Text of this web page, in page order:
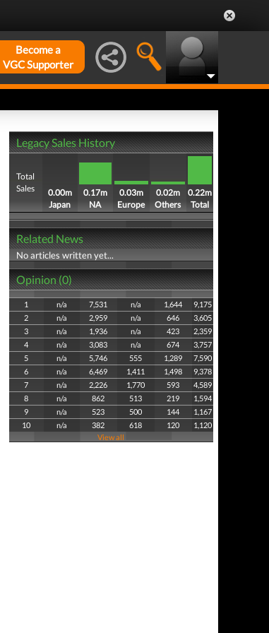
Become a
VGC Supporter
Legacy Sales History
Total
Sales
0.00m
Japan
0.17m
NA
0.03m
Europe
0.02m
Others
0.22m
Total
Related News
No articles written yet...
Opinion (0)
1 n/a 7,531 n/a 1,644
9,175
2
n/a 2,959 n/a 646
3,605
3
n/a 1,936 n/a 423
2,359
4
n/a 3,083 n/a 674
3,757
5
n/a 5,746 555 1,289
7,590
6
n/a 6,469 1,411 1,498
9,378
7
n/a 2,226 1,770 593
4,589
8
n/a 862 513 219
1,594
9
n/a 523 500 144
1,167
10
n/a 382 618 120
1,120
View all